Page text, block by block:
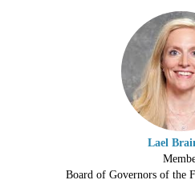
Lael
Board of Governors of the